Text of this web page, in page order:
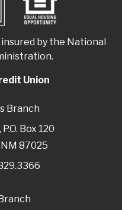
by the National
Union
Branch
Box 120
87025